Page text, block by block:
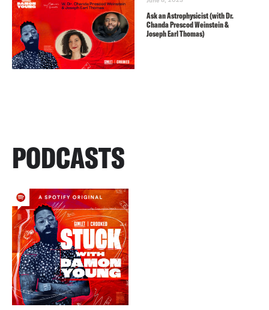
Ask an Astrophysicist (with Dr.
Chanda Prescod Weinstein &
Joseph Earl Thomas)
PODCASTS